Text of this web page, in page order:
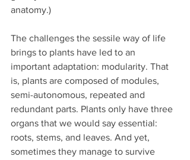
anatomy.)
The challenges the sessile way of life
brings to plants have led to an
important adaptation: modularity. That
is, plants are composed of modules,
semi-autonomous, repeated and
redundant parts. Plants only have three
organs that we would say essential:
roots, stems, and leaves. And yet,
sometimes they manage to survive